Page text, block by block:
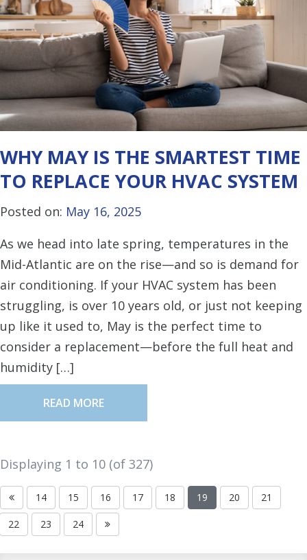
WHY MAY IS THE SMARTEST TIME
TO REPLACE YOUR HVAC SYSTEM
Posted on: May 16, 2025
As we head into late spring, temperatures in the
Mid-Atlantic are on the rise—and so is demand for
air conditioning. If your HVAC system has been
struggling, is over 10 years old, or just not keeping
up like it used to, May is the perfect time to
consider a replacement—before the full heat and
humidity […]
READ MORE
Displaying 1 to 10 (of 327)
14 15 16 17 18 19 20 21
22 23 24